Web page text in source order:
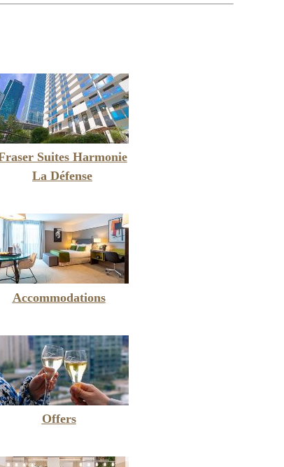
Suites Harmonie
La Défense
Accommodations
Offers